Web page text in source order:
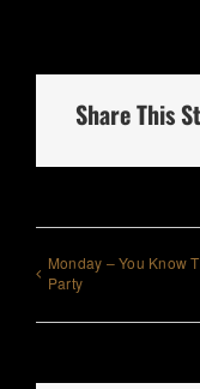
Share This
Monday – You Know
Party